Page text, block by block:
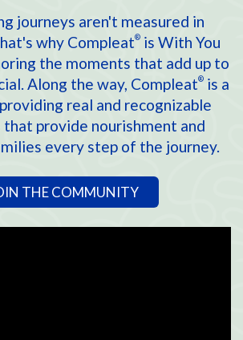
journeys aren't measured in
why Compleat®is With You
the moments that add up to
Along the way, Compleat® is a
real and recognizable
provide nourishment and
every step of the journey.
THE COMMUNITY